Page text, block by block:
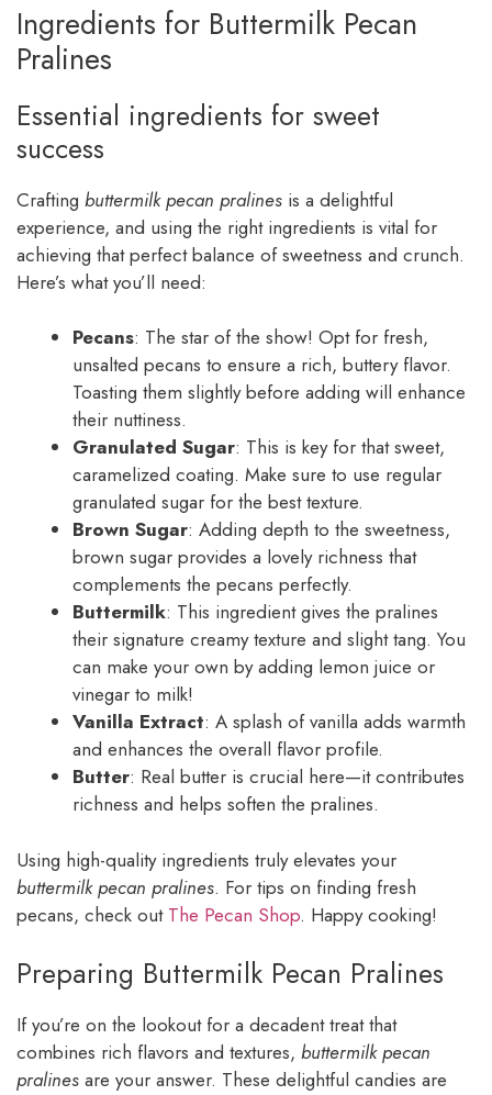
Ingredients for Buttermilk Pecan
Pralines
Essential ingredients for sweet
success
Crafting buttermilk pecan pralines is a delightful
experience, and using the right ingredients is vital for
achieving that perfect balance of sweetness and crunch.
Here’s what you’ll need:
Pecans: The star of the show! Opt for fresh,
unsalted pecans to ensure a rich, buttery flavor.
Toasting them slightly before adding will enhance
their nuttiness.
Granulated Sugar: This is key for that sweet,
caramelized coating. Make sure to use regular
granulated sugar for the best texture.
Brown Sugar: Adding depth to the sweetness,
brown sugar provides a lovely richness that
complements the pecans perfectly.
Buttermilk: This ingredient gives the pralines
their signature creamy texture and slight tang. You
can make your own by adding lemon juice or
vinegar to milk!
Vanilla Extract: A splash of vanilla adds warmth
and enhances the overall flavor profile.
Butter: Real butter is crucial here—it contributes
richness and helps soften the pralines.
Using high-quality ingredients truly elevates your
buttermilk pecan pralines. For tips on finding fresh
pecans, check out The Pecan Shop. Happy cooking!
Preparing Buttermilk Pecan Pralines
If you’re on the lookout for a decadent treat that
combines rich flavors and textures, buttermilk pecan
pralines are your answer. These delightful candies are